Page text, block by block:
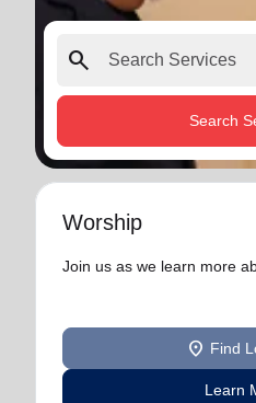
search
Search
Worship
Join us as we learn more
location_on Find
Learn